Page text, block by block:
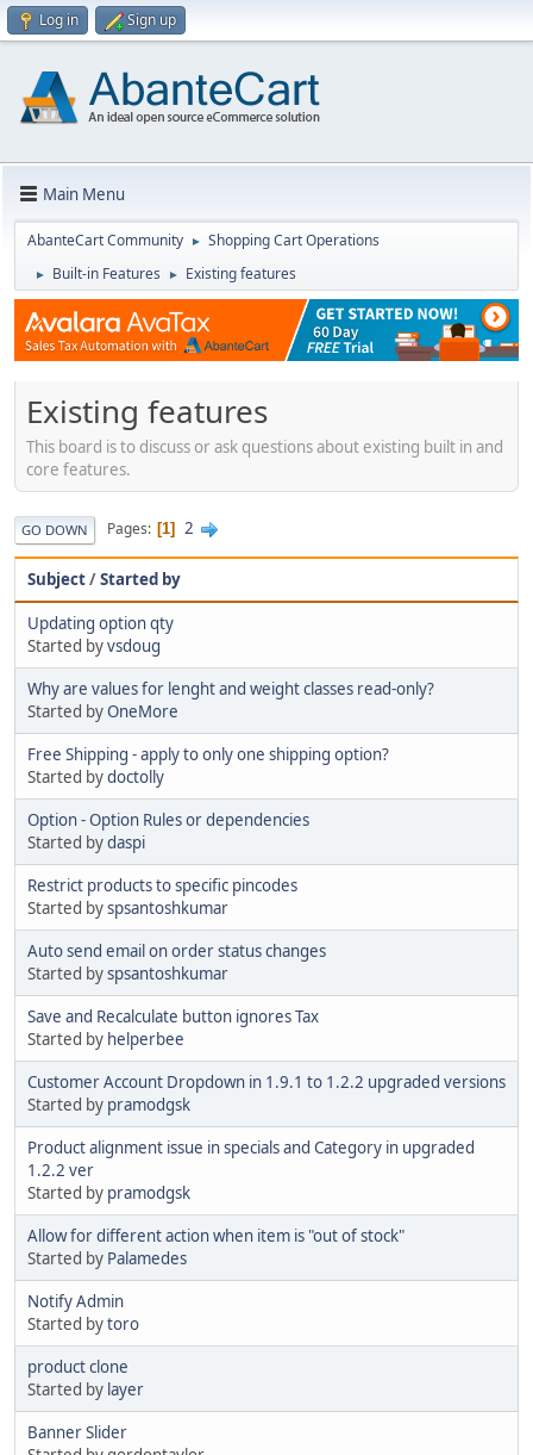
Log in Sign up
Main Menu
AbanteCart Community ► Shopping Cart Operations
► Built-in Features ► Existing features
Existing features
This board is to discuss or ask questions about existing built in and
core features.
GO DOWN Pages 1 2
Subject/Started by
Updating option qty
Started byvsdoug
Why are values for lenght and weight classes read-only?
Started byOneMore
Free Shipping - apply to only one shipping option?
Started bydoctolly
Option - Option Rules or dependencies
Started bydaspi
Restrict products to specific pincodes
Started byspsantoshkumar
Auto send email on order status changes
Started byspsantoshkumar
Save and Recalculate button ignores Tax
Started by helperbee
Customer Account Dropdown in 1.9.1 to 1.2.2 upgraded versions
Started by pramodgsk
Product alignment issue in specials and Category in upgraded
1.2.2 ver
Started by pramodgsk
Allow for different action when item is "out of stock"
Started by Palamedes
Notify Admin
Started bytoro
product clone
Started by layer
Banner Slider